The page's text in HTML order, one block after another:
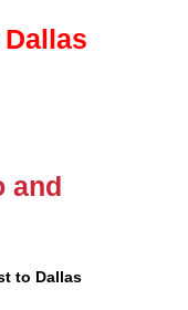
and
to Dallas